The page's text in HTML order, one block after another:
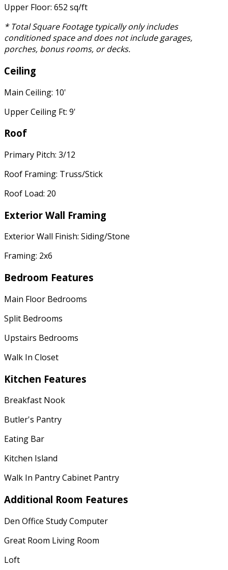
Upper Floor: 652 sq/ft
* Total Square Footage typically only includes
conditioned space and does not include garages,
porches, bonus rooms, or decks.
Ceiling
Main Ceiling: 10'
Upper Ceiling Ft: 9'
Roof
Primary Pitch: 3/12
Roof Framing: Truss/Stick
Roof Load: 20
Exterior Wall Framing
Exterior Wall Finish: Siding/Stone
Framing: 2x6
Bedroom Features
Main Floor Bedrooms
Split Bedrooms
Upstairs Bedrooms
Walk In Closet
Kitchen Features
Breakfast Nook
Butler's Pantry
Eating Bar
Kitchen Island
Walk In Pantry Cabinet Pantry
Additional Room Features
Den Office Study Computer
Great Room Living Room
Loft